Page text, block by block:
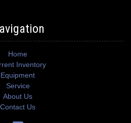
Home
Inventory
Equipment
Service
About Us
Contact Us